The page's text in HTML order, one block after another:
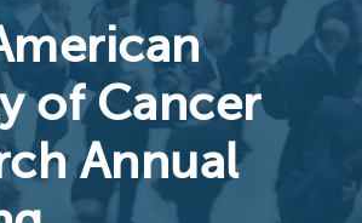
of Cancer
Annual